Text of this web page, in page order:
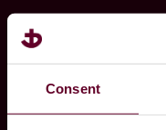
Consent
Transitioning your
energy is a
expert guidance
IMO’s targets.